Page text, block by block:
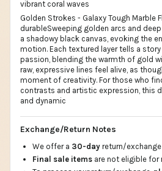
vibrant coral waves
Golden Strokes - Galaxy Tough Marble
durableSweeping golden arcs and
a shadowy black canvas, evoking the
motion. Each textured layer tells a
passion, blending the warmth of gold
raw, expressive lines feel alive, as
moment of creativity. For those who
contrasts and artistic expression, this
and dynamic
Exchange/Return Notes
We offer a 30-day return/
Final sale items are not eligible for